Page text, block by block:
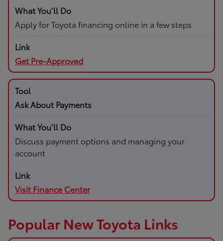
Apply for Toyota financing online in a few steps
Get Pre-Approved
Ask About Payments
Discuss payment options and managing your
account
Visit Finance Center
Popular New Toyota Links